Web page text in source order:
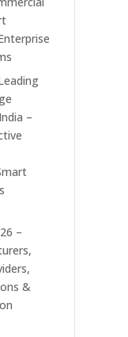
–
–
&